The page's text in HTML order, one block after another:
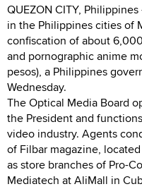
QUEZON CITY,
in the Philippines cities of
confiscation of about
and pornographic anime
pesos), a Philippines
Wednesday.
The Optical Media Board
the President and
video industry. Agents
of Filbar magazine,
as store branches of Pro-
Mediatech at AliMall in